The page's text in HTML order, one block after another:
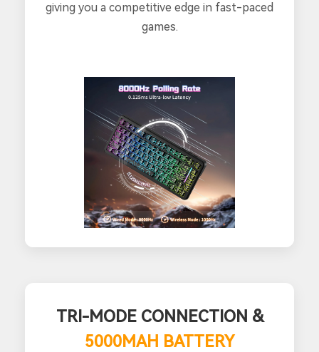
giving you a competitive edge in fast-paced
games.
TRI-MODE CONNECTION &
5000MAH BATTERY